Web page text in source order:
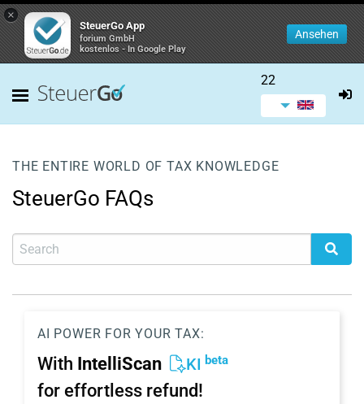
×
SteuerGo App
forium GmbH
kostenlos - In Google Play
Ansehen
22
THE ENTIRE WORLD OF TAX KNOWLEDGE
SteuerGo FAQs
AI POWER FOR YOUR TAX:
With IntelliScan KI beta
for effortless refund!